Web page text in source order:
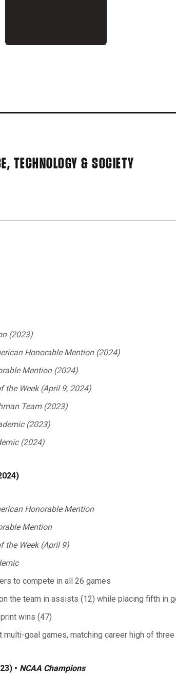
TECHNOLOGY & SOCIETY
(2023)
Honorable Mention (2024)
Mention (2024)
the Week (April 9, 2024)
Team (2023)
(2023)
(2024)
Honorable Mention
Mention
the Week (April 9)
to compete in all 26 games
the team in assists (12) while placing fifth in
wins (47)
multi-goal games, matching career high of
• NCAA Champions